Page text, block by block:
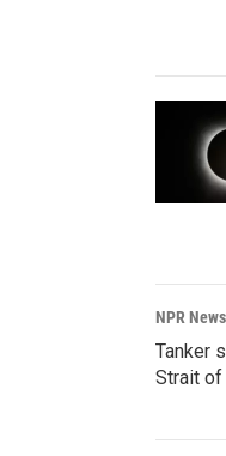
NPR News
Tanker
Strait of